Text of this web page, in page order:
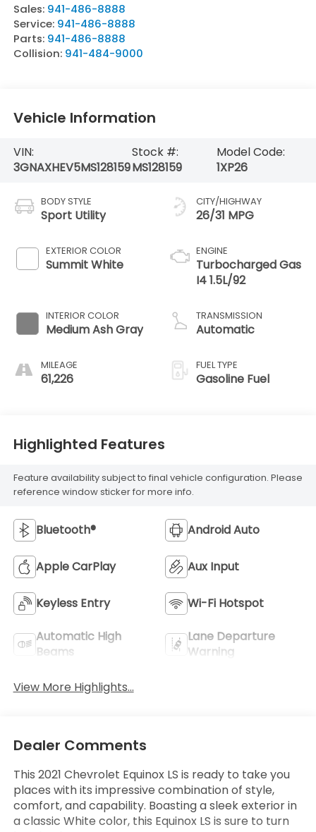
Sales: 941-486-8888
Service: 941-486-8888
Parts: 941-486-8888
Collision: 941-484-9000
Vehicle Information
VIN:
3GNAXHEV5MS128159
Stock #:
MS128159
Model Code:
1XP26
BODY STYLE
Sport Utility
EXTERIOR COLOR
Summit White
INTERIOR COLOR
Medium Ash Gray
MILEAGE
61,226
CITY/HIGHWAY
26/31 MPG
ENGINE
Turbocharged Gas
I4 1.5L/92
TRANSMISSION
Automatic
FUEL TYPE
Gasoline Fuel
Highlighted Features
Feature availability subject to final vehicle configuration. Please
reference window sticker for more info.
Bluetooth® Android Auto
Apple CarPlay Aux Input
Keyless Entry Wi-Fi Hotspot
Automatic High
Beams
Lane Departure
Warning
View More Highlights...
Dealer Comments
This 2021 Chevrolet Equinox LS is ready to take you
places with its impressive combination of style,
comfort, and capability. Boasting a sleek exterior in
a classic White color, this Equinox LS is sure to turn